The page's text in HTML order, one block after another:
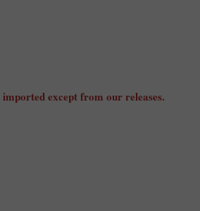
except from our releases.